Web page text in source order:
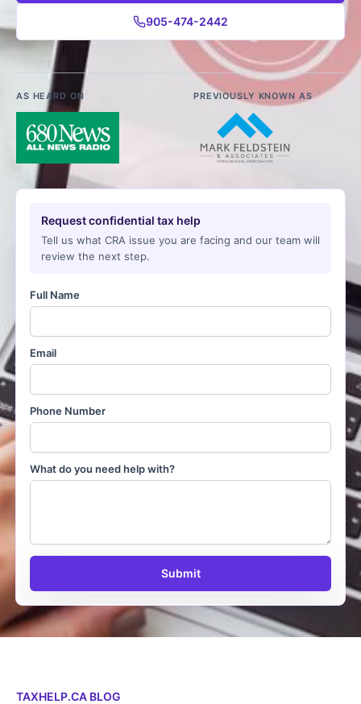
905-474-2442
AS HEARD ON PREVIOUSLY KNOWN AS
Request confidential tax help
Tell us what CRA issue you are facing and our team will
review the next step.
Full Name
Email
Phone Number
What do you need help with?
Submit
TAXHELP.CA BLOG